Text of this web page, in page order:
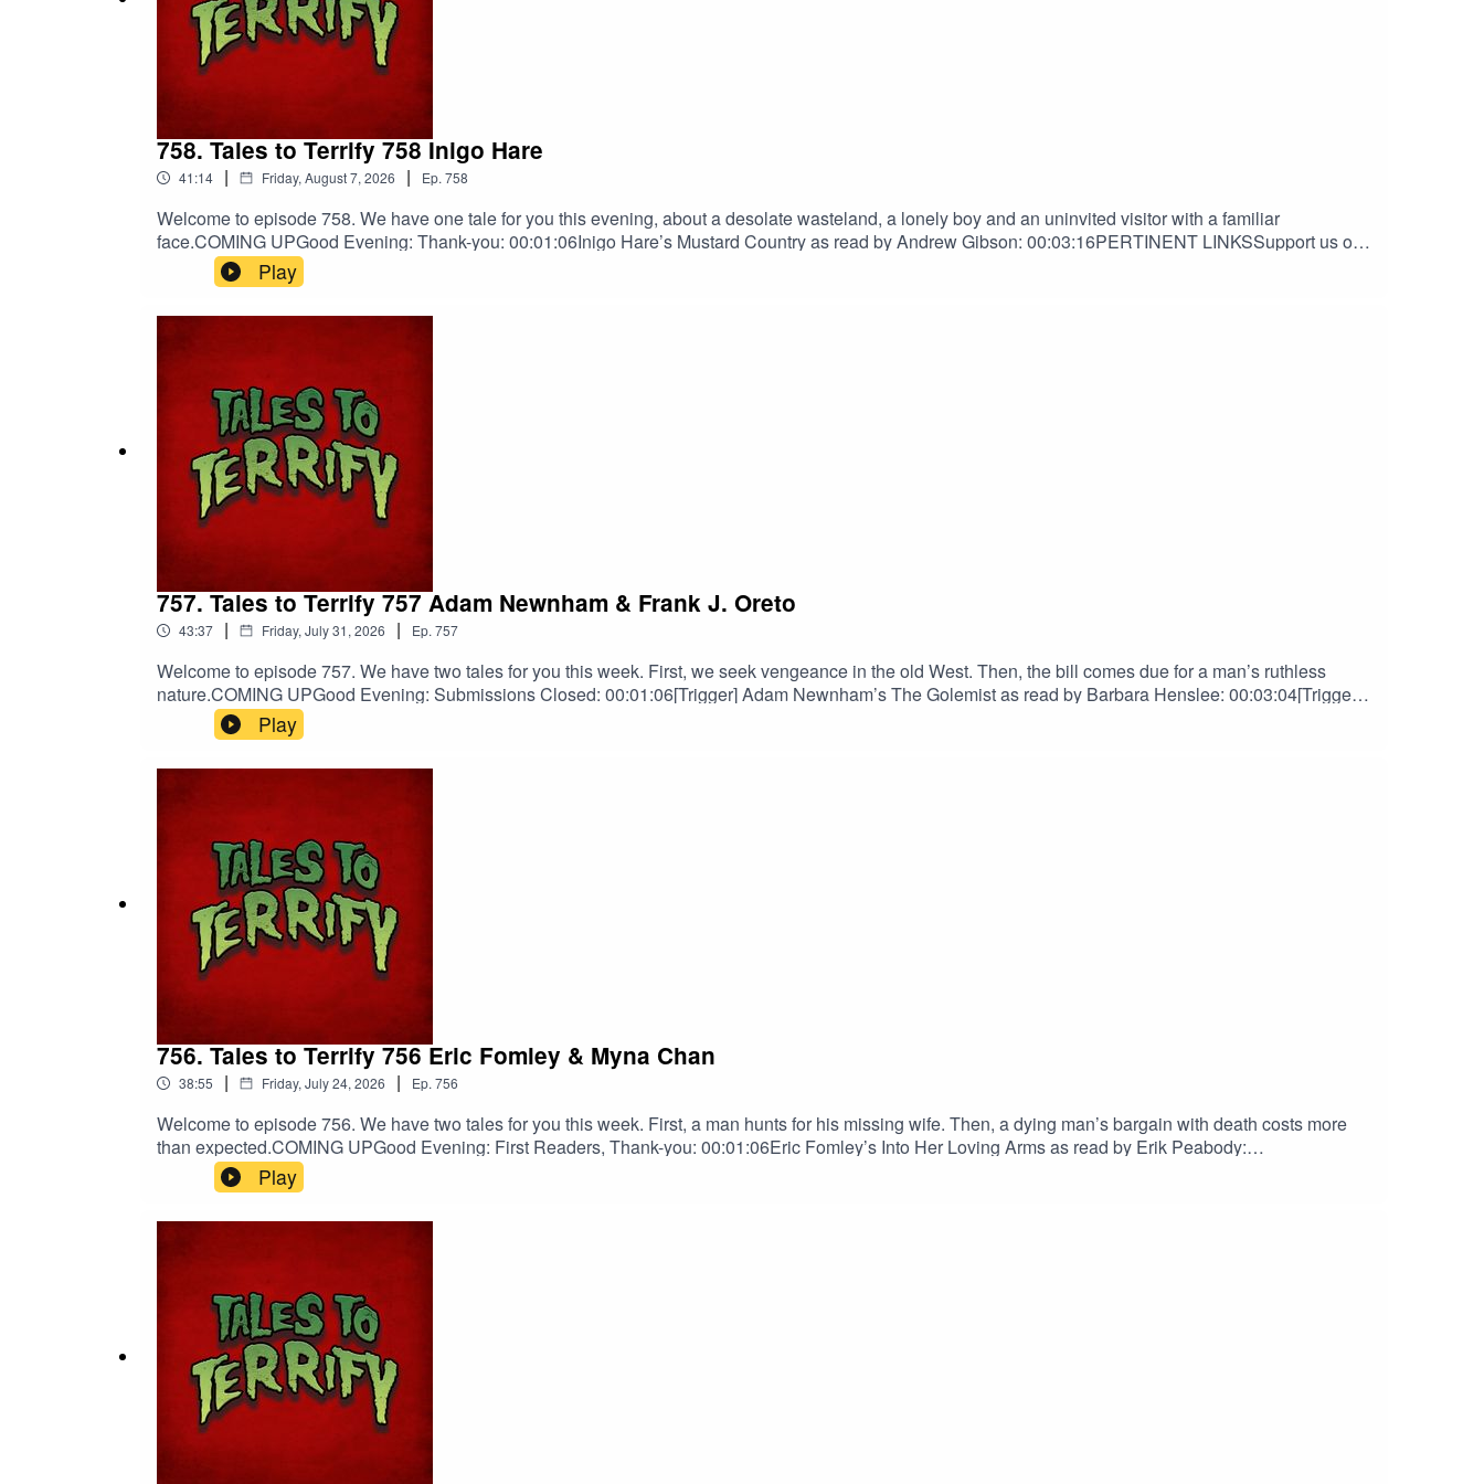
Mel Rose on YouTube
Mel Rose on IG
Original Score byNebulus Entertainment
Nebulus on Facebook
SPECIAL THANKS TO
Orion D. Hegre
758. Tales to Terrify 758 Inigo Hare
41:14 | Friday, August 7, 2026 | Ep. 758
Welcome to episode 758. We have one tale for you this evening, about a desolate wasteland, a lonely boy and an uninvited visitor with a familiar
face.COMING UPGood Evening: Thank-you: 00:01:06Inigo Hare’s Mustard Country as read by Andrew Gibson: 00:03:16PERTINENT LINKSSupport us on
Patreon! Spread the darkness.Shop Tales to Terrify MerchAndrew GibsonAndrew Gibson | The Narrator Nook DiscordAndrew Gibson | The Haven
DiscordOriginal Score by Nebulus EntertainmentNebulus on FacebookNebulus on InstagramSPECIAL THANKS TOOrion D. HegrePaul Belcher
Play
757. Tales to Terrify 757 Adam Newnham & Frank J. Oreto
43:37 | Friday, July 31, 2026 | Ep. 757
Welcome to episode 757. We have two tales for you this week. First, we seek vengeance in the old West. Then, the bill comes due for a man’s ruthless
nature.COMING UPGood Evening: Submissions Closed: 00:01:06[Trigger] Adam Newnham’s The Golemist as read by Barbara Henslee: 00:03:04[Trigger]
Frank J. Oreto’s The Punishment of Jurgen Shurke as read by Douglas Gwilym: 00:19:58TRIGGER WARNINGSThe Golemist contains scenes of Child
Death.The Punishment of Jurgen Shurke contains scenes of Suicide/Suicidal Ideation.PERTINENT LINKSSupport us on Patreon! Spread the
darkness.Shop Tales to Terrify MerchBarbara Henslee on FBBarbara Henslee on IGBarbara Henslee on BlueSkyOriginal Score by Nebulus
Play
756. Tales to Terrify 756 Eric Fomley & Myna Chan
38:55 | Friday, July 24, 2026 | Ep. 756
Welcome to episode 756. We have two tales for you this week. First, a man hunts for his missing wife. Then, a dying man’s bargain with death costs more
than expected.COMING UPGood Evening: First Readers, Thank-you: 00:01:06Eric Fomley’s Into Her Loving Arms as read by Erik Peabody:
00:05:03[Trigger] Myna Chang’s Daily Dozen as read by Bob Brill: 00:20:03TRIGGER WARNINGSDaily Dozen contains scenes of Child
Death.PERTINENT LINKSSupport us on Patreon! Spread the darkness.Shop Tales to Terrify MerchEric FomleyEric Fomley on TwitterErik PeabodyErik
Peabody | Viking GuitarErik Peabody on BlueskyErik Peabody on YouTubeMyna ChangMyna Chang on BlueskyOriginal Score by Nebulus
Play